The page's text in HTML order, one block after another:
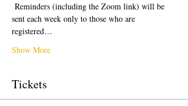
Reminders (including the Zoom link) will be
sent each week only to those who are
registered…
Show More
Tickets